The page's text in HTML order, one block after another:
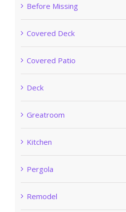
Before Missing
Covered Deck
Covered Patio
Deck
Greatroom
Kitchen
Pergola
Remodel